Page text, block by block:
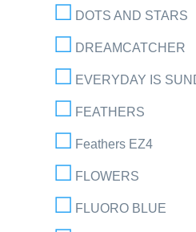
DOTS AND STARS
DREAMCATCHER
EVERYDAY IS
FEATHERS
Feathers EZ4
FLOWERS
FLUORO BLUE